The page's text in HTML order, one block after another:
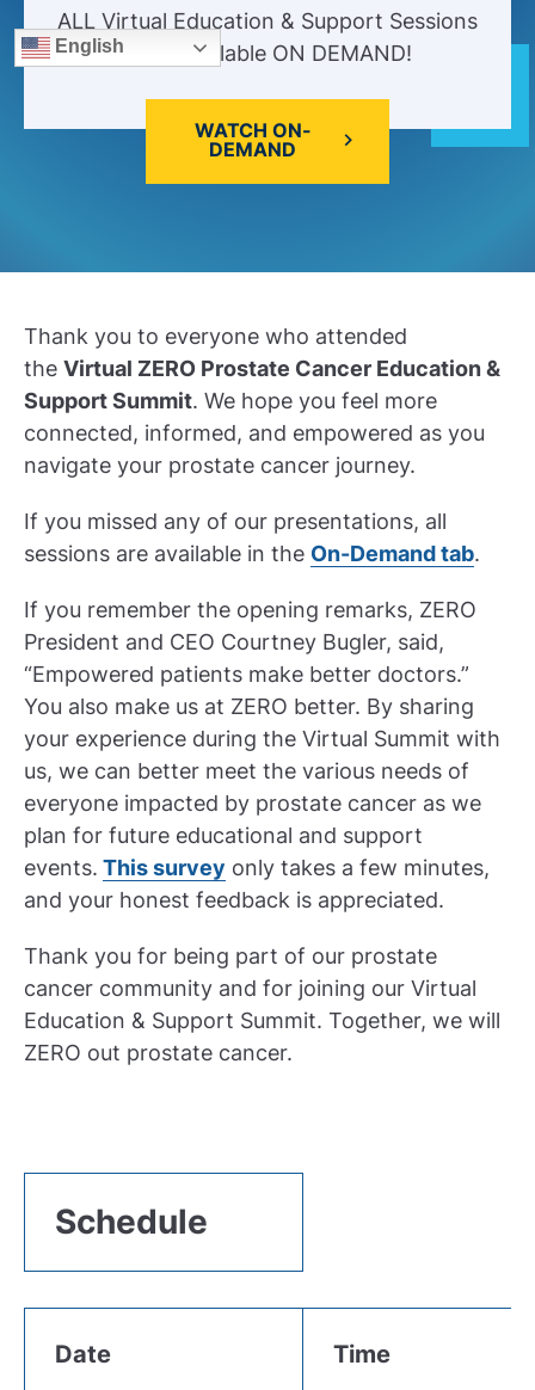
ALL Virtual Education & Support Sessions
Now Available ON DEMAND!
WATCH ON-
DEMAND
Thank you to everyone who attended
the Virtual ZERO Prostate Cancer Education &
Support Summit. We hope you feel more
connected, informed, and empowered as you
navigate your prostate cancer journey.
If you missed any of our presentations, all
sessions are available in the On-Demand tab.
If you remember the opening remarks, ZERO
President and CEO Courtney Bugler, said,
“Empowered patients make better doctors.”
You also make us at ZERO better. By sharing
your experience during the Virtual Summit with
us, we can better meet the various needs of
everyone impacted by prostate cancer as we
plan for future educational and support
events. This survey only takes a few minutes,
and your honest feedback is appreciated.
Thank you for being part of our prostate
cancer community and for joining our Virtual
Education & Support Summit. Together, we will
ZERO out prostate cancer.
Schedule
Date Time
English